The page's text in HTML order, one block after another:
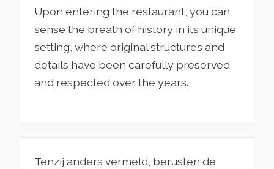
Upon entering the restaurant, you can
sense the breath of history in its unique
setting, where original structures and
details have been carefully preserved
and respected over the years.
Tenzij anders vermeld, berusten de